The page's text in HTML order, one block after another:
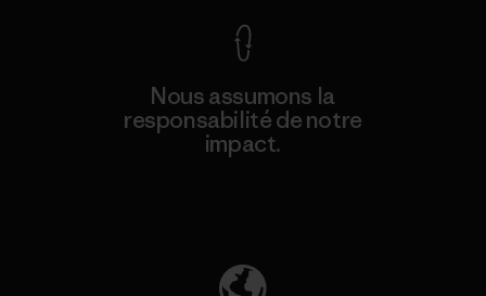
Nous assumons la
responsabilité de notre
impact.